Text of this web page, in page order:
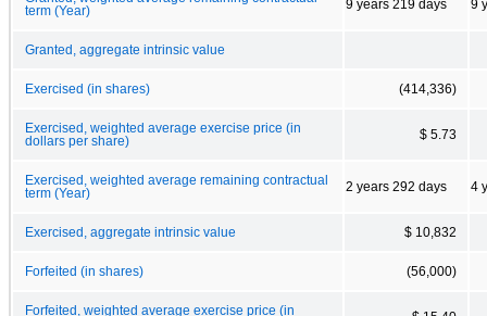
term (Year)
9 years 219 days 9
Granted, aggregate intrinsic value
Exercised (in shares) (414,336)
Exercised, weighted average exercise price (in
dollars per share)
$ 5.73
Exercised, weighted average remaining contractual
term (Year)
2 years 292 days 4
Exercised, aggregate intrinsic value $ 10,832
Forfeited (in shares) (56,000)
Forfeited, weighted average exercise price (in